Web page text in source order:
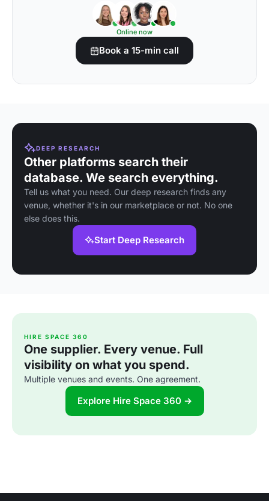
Online now
Book a 15-min call
DEEP RESEARCH
Other platforms search their
database. We search everything.
Tell us what you need. Our deep research finds any
venue, whether it's in our marketplace or not. No one
else does this.
Start Deep Research
HIRE SPACE 360
One supplier. Every venue. Full
visibility on what you spend.
Multiple venues and events. One agreement.
Explore Hire Space 360 →